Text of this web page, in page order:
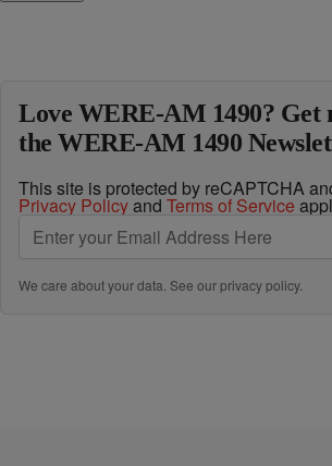
Love WERE-AM 1490? Get
the WERE-AM 1490
This site is protected by reCAPTCHA
Privacy Policyand Terms of Service
We care about your data. See ourprivacy policy.